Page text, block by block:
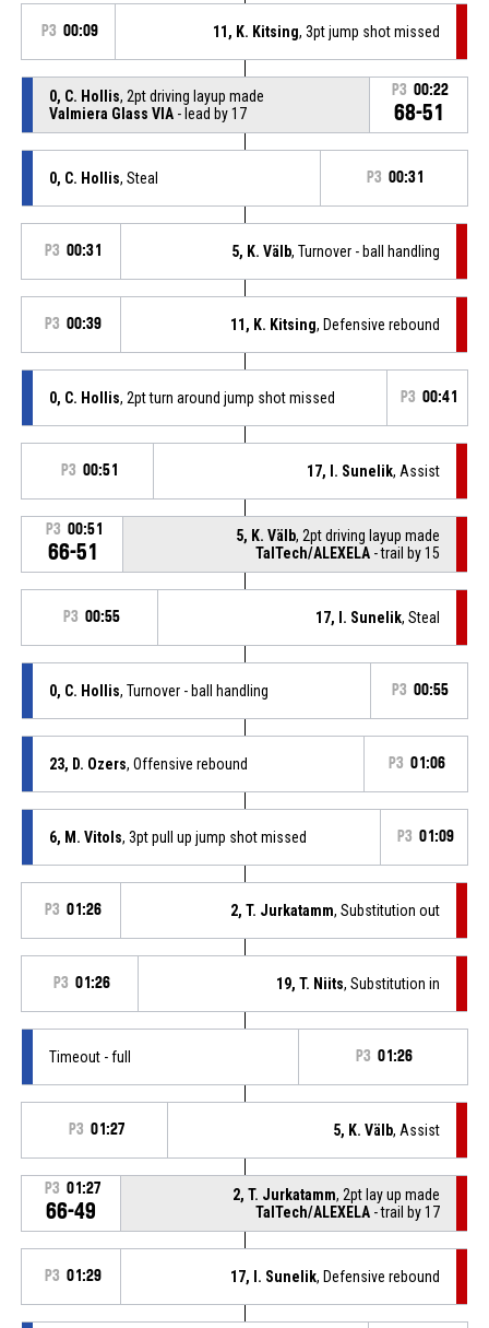
P3 00:09 11, K. Kitsing, 3pt jump shot missed
0, C. Hollis, 2pt driving layup made
Valmiera Glass VIA- lead by 17
P3 00:22
68-51
0, C. Hollis, Steal P3 00:31
P3 00:31 5, K. Välb, Turnover - ball handling
P3 00:39 11, K. Kitsing, Defensive rebound
0, C. Hollis, 2pt turn around jump shot missed P3 00:41
P3 00:51 17, I. Sunelik, Assist
P3 00:51
66-51
5, K. Välb, 2pt driving layup made
TalTech/ALEXELA - trail by 15
P3 00:55 17, I. Sunelik, Steal
0, C. Hollis, Turnover - ball handling P3 00:55
23, D. Ozers, Offensive rebound P3 01:06
6, M. Vitols, 3pt pull up jump shot missed P3 01:09
P3 01:26 2, T. Jurkatamm, Substitution out
P3 01:26 19, T. Niits, Substitution in
Timeout - full P3 01:26
P3 01:27 5, K. Välb, Assist
P3 01:27
66-49
2, T. Jurkatamm, 2pt lay up made
TalTech/ALEXELA - trail by 17
P3 01:29 17, I. Sunelik, Defensive rebound